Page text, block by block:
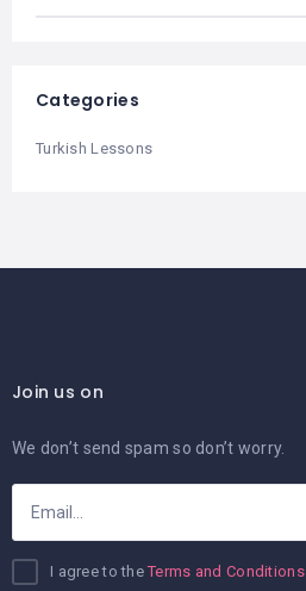
Categories
Turkish Lessons
Join us on
We don’t send spam so don’t worry.
I agree to theTerms and Conditions